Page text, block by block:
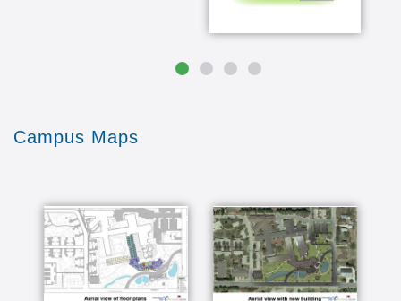
before one thing I love to do in the summer is
driveway for art sarkar cluster but i like the patio
know and I mean Kristen you'll have two or three
people or sometimes need you know say hey
and it's my therapy to take care of the flowers
so I love that yeah it's just a short walk to the
college we've enjoyed taking classes at the
college we enjoy going to the snack shop at the
college also all their music programs their plays
Campus Maps